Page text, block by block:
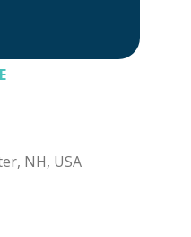
NH, USA